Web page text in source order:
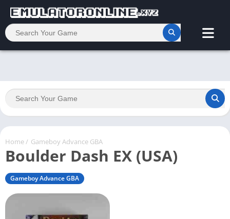
Home/ Gameboy Advance GBA
Boulder Dash EX (USA)
Gameboy Advance GBA